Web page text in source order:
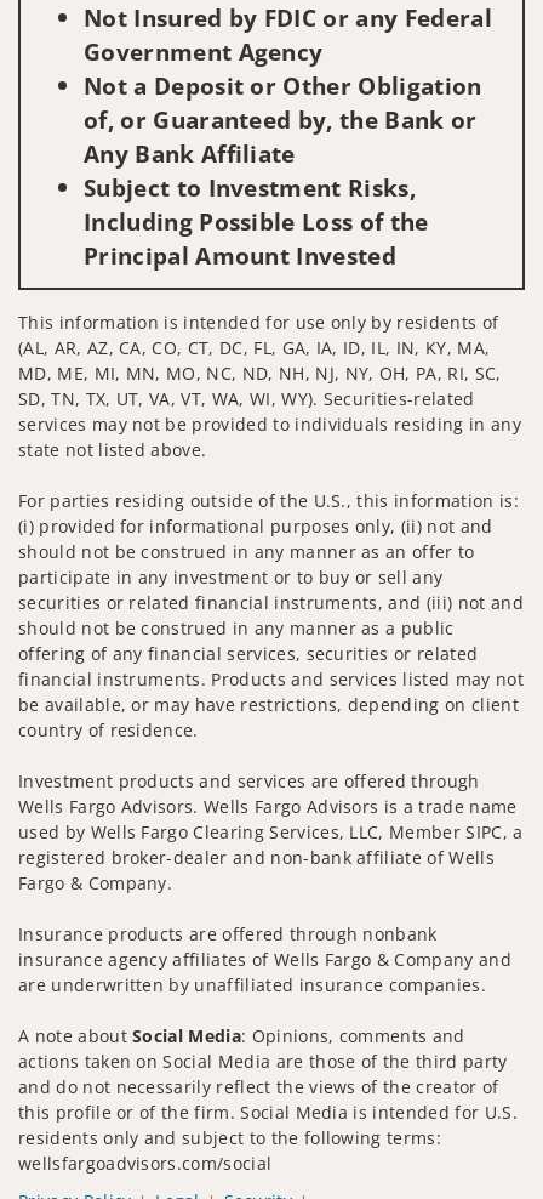
Not Insured by FDIC or any Federal
Government Agency
Not a Deposit or Other Obligation
of, or Guaranteed by, the Bank or
Any Bank Affiliate
Subject to Investment Risks,
Including Possible Loss of the
Principal Amount Invested
This information is intended for use only by residents of
(AL, AR, AZ, CA, CO, CT, DC, FL, GA, IA, ID, IL, IN, KY, MA,
MD, ME, MI, MN, MO, NC, ND, NH, NJ, NY, OH, PA, RI, SC,
SD, TN, TX, UT, VA, VT, WA, WI, WY). Securities-related
services may not be provided to individuals residing in any
state not listed above.
For parties residing outside of the U.S., this information is:
(i) provided for informational purposes only, (ii) not and
should not be construed in any manner as an offer to
participate in any investment or to buy or sell any
securities or related financial instruments, and (iii) not and
should not be construed in any manner as a public
offering of any financial services, securities or related
financial instruments. Products and services listed may not
be available, or may have restrictions, depending on client
country of residence.
Investment products and services are offered through
Wells Fargo Advisors. Wells Fargo Advisors is a trade name
used by Wells Fargo Clearing Services, LLC, Member SIPC, a
registered broker-dealer and non-bank affiliate of Wells
Fargo & Company.
Insurance products are offered through nonbank
insurance agency affiliates of Wells Fargo & Company and
are underwritten by unaffiliated insurance companies.
A note aboutSocial Media: Opinions, comments and
actions taken on Social Media are those of the third party
and do not necessarily reflect the views of the creator of
this profile or of the firm. Social Media is intended for U.S.
residents only and subject to the following terms:
wellsfargoadvisors.com/social